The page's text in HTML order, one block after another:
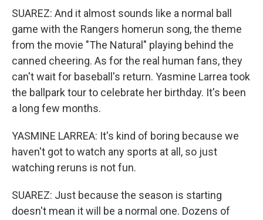
SUAREZ: And it almost sounds like a normal ball
game with the Rangers homerun song, the theme
from the movie "The Natural" playing behind the
canned cheering. As for the real human fans, they
can't wait for baseball's return. Yasmine Larrea took
the ballpark tour to celebrate her birthday. It's been
a long few months.
YASMINE LARREA: It's kind of boring because we
haven't got to watch any sports at all, so just
watching reruns is not fun.
SUAREZ: Just because the season is starting
doesn't mean it will be a normal one. Dozens of